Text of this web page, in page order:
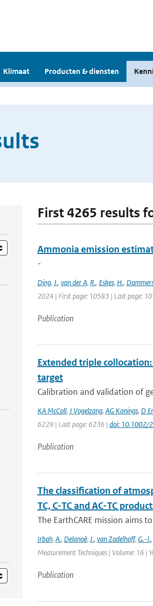
Klimaat Producten & diensten
First 4265 results
Ammonia emission
-
Ding, J., van der A, R., Eskes, H.,
2024 | First page: 10583 | Last page:
Publication
Extended triple
target
Calibration and validation of
KA McColl, J Vogelzang, AG Konings, D
6229 | Last page: 6236 | doi: 10.1002/
Publication
The classification of
TC, C-TC and AC-TC
The EarthCARE mission aims
Irbah, A., Delanoë, J., van Zadelhoff, G.-J.,
Measurement Techniques | Volume: 16
Publication